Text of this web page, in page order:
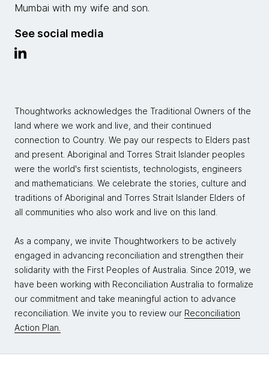
Mumbai with my wife and son.
See social media
Thoughtworks acknowledges the Traditional Owners of the
land where we work and live, and their continued
connection to Country. We pay our respects to Elders past
and present. Aboriginal and Torres Strait Islander peoples
were the world's first scientists, technologists, engineers
and mathematicians. We celebrate the stories, culture and
traditions of Aboriginal and Torres Strait Islander Elders of
all communities who also work and live on this land.
As a company, we invite Thoughtworkers to be actively
engaged in advancing reconciliation and strengthen their
solidarity with the First Peoples of Australia. Since 2019, we
have been working with Reconciliation Australia to formalize
our commitment and take meaningful action to advance
reconciliation. We invite you to review our Reconciliation
Action Plan.